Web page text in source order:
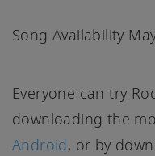
Song Availability
Everyone can try
downloading the
Android, or by